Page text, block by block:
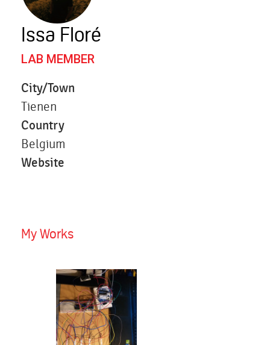
Issa Floré
LAB MEMBER
City/Town
Tienen
Country
Belgium
Website
My Works